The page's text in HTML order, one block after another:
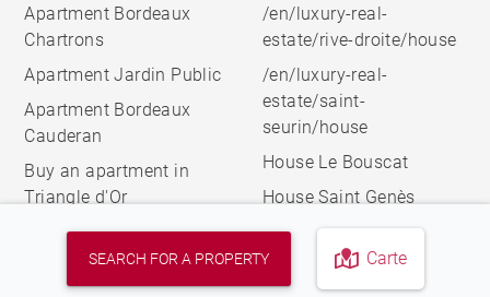
SEARCH FOR A PROPERTY Carte
Apartment Bordeaux
Chartrons
Apartment Jardin Public
Apartment Bordeaux
Cauderan
Buy an apartment in
Triangle d'Or
/en/luxury-real-
estate/rive-droite/house
/en/luxury-real-
estate/saint-
seurin/house
House Le Bouscat
House Saint Genès
© 2026 BARNES, INTERNATIONAL REALTY - BARNES
INTERNATIONAL